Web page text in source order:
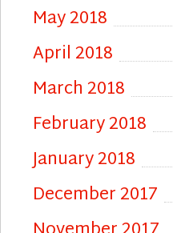
May 2018
April 2018
March 2018
February 2018
January 2018
December 2017